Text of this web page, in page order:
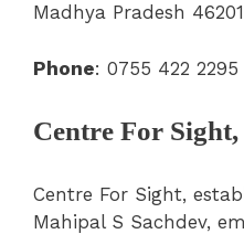
Madhya Pradesh
Phone: 0755 422 2295
Centre For
Centre For Sight,
Mahipal S Sachdev,